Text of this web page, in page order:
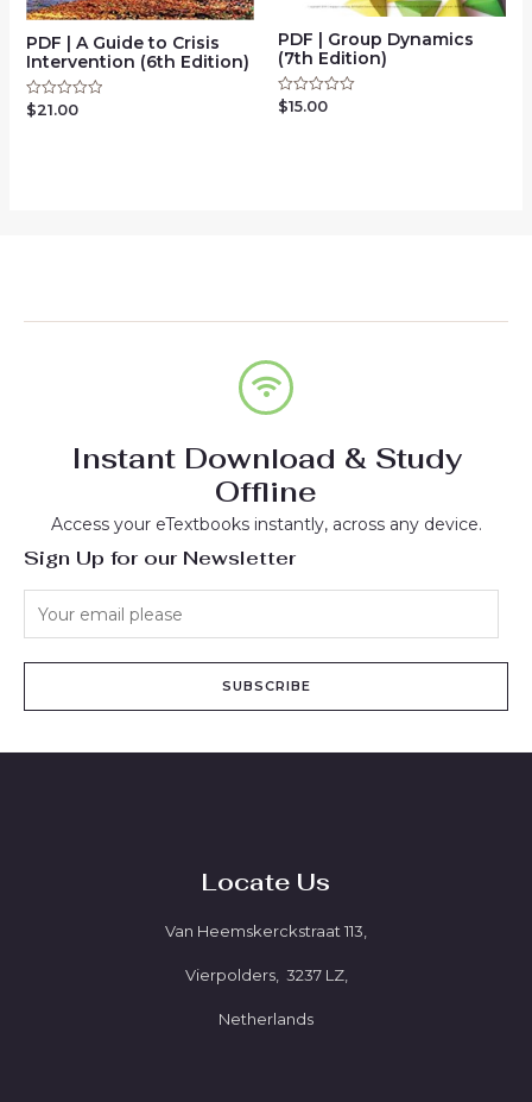
PDF | A Guide to Crisis
Intervention (6th Edition)
Rated
0
$21.00
PDF | Group Dynamics
(7th Edition)
Rated
0
$15.00
Instant Download & Study
Offline
Access your eTextbooks instantly, across any device.
Sign Up for our Newsletter
SUBSCRIBE
Locate Us
Van Heemskerckstraat 113,
Vierpolders, 3237 LZ,
Netherlands